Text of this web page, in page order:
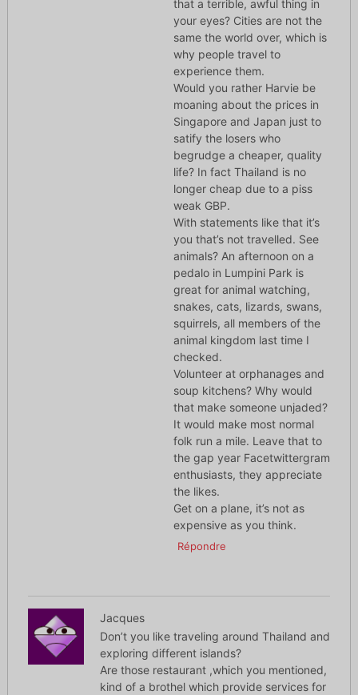
that a terrible, awful thing in
your eyes? Cities are not the
same the world over, which is
why people travel to
experience them.
Would you rather Harvie be
moaning about the prices in
Singapore and Japan just to
satify the losers who
begrudge a cheaper, quality
life? In fact Thailand is no
longer cheap due to a piss
weak GBP.
With statements like that it’s
you that’s not travelled. See
animals? An afternoon on a
pedalo in Lumpini Park is
great for animal watching,
snakes, cats, lizards, swans,
squirrels, all members of the
animal kingdom last time I
checked.
Volunteer at orphanages and
soup kitchens? Why would
that make someone unjaded?
It would make most normal
folk run a mile. Leave that to
the gap year Facetwittergram
enthusiasts, they appreciate
the likes.
Get on a plane, it’s not as
expensive as you think.
Répondre
Jacques
Don’t you like traveling around Thailand and
exploring different islands?
Are those restaurant ,which you mentioned,
kind of a brothel which provide services for